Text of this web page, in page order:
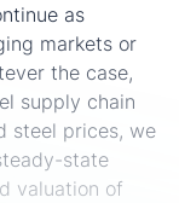
as
markets or
the case,
supply chain
steel prices, we
state
valuation of